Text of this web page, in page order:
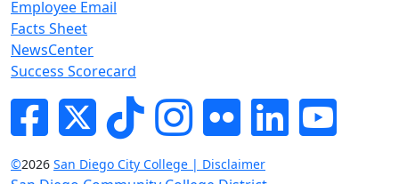
Employee Email
Facts Sheet
NewsCenter
Success Scorecard
FacebookTwitterTik-tokInstagram
Flickr LinkedInYouTube
©2026 San Diego City College | Disclaimer